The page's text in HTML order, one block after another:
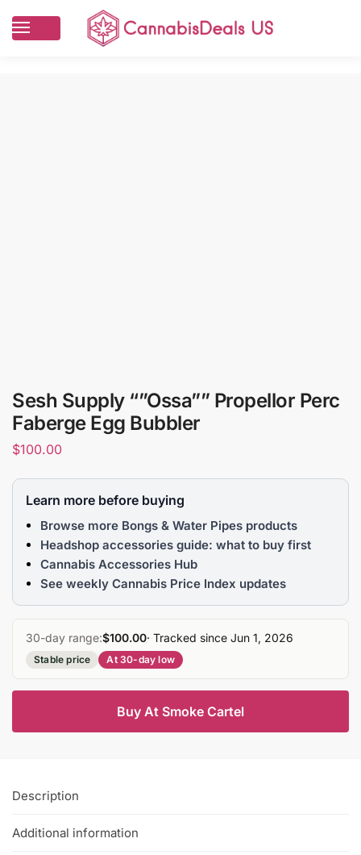
Sesh Supply “”Ossa”” Propellor Perc
Faberge Egg Bubbler
$100.00
Learn more before buying
Browse more Bongs & Water Pipes products
Headshop accessories guide: what to buy first
Cannabis Accessories Hub
See weekly Cannabis Price Index updates
30-day range:$100.00· Tracked since Jun 1, 2026
Stable price At 30-day low
Buy At Smoke Cartel
Description
Additional information